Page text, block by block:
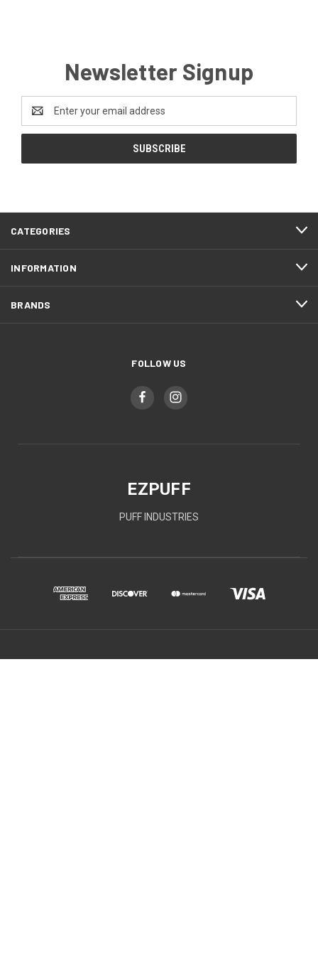
Newsletter Signup
Address
CATEGORIES
INFORMATION
BRANDS
FOLLOW US
EZPUFF
PUFF INDUSTRIES